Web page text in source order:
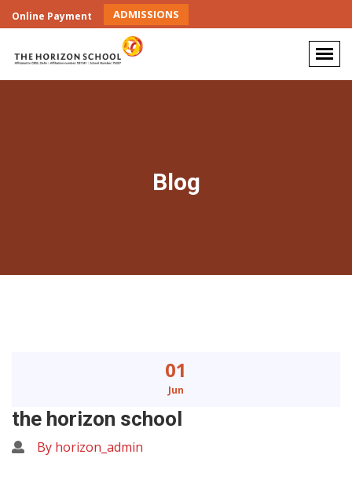
Online Payment ADMISSIONS
Blog
01
Jun
the horizon school
By horizon_admin